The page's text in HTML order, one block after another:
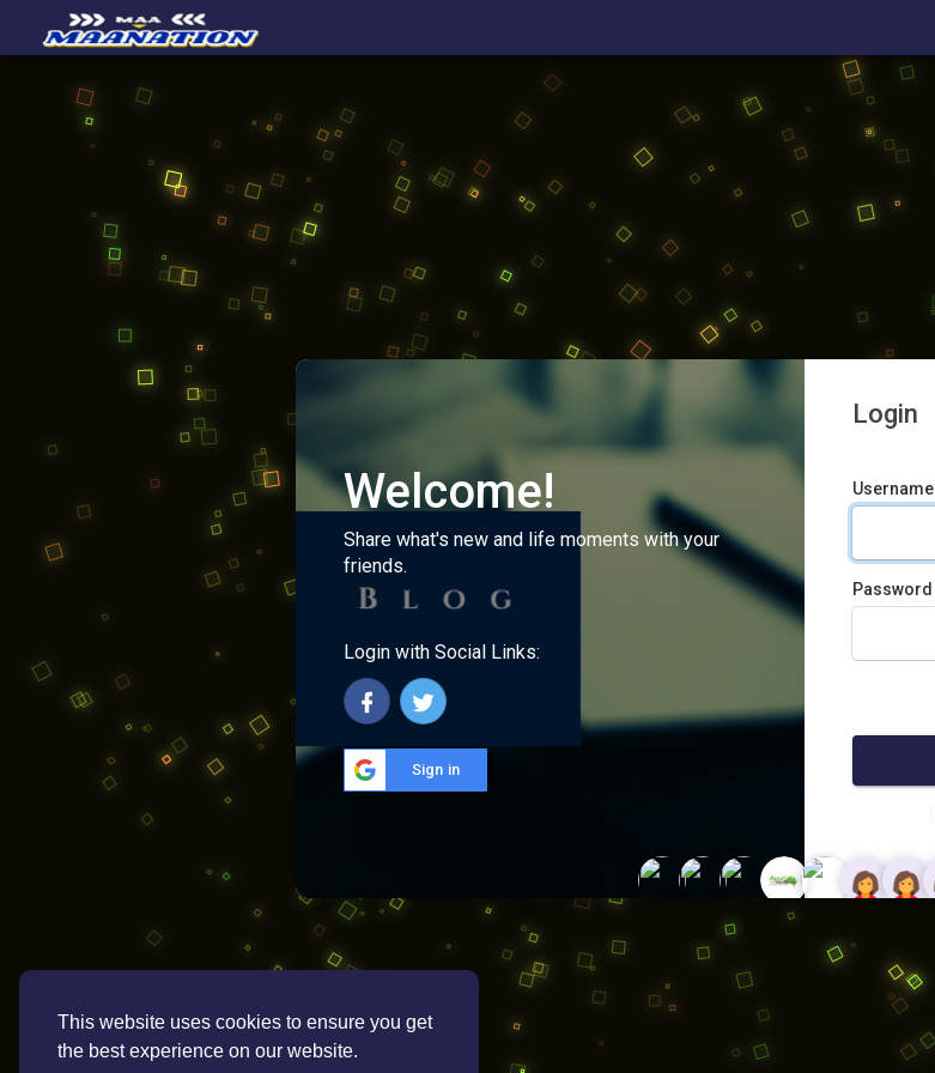
This website uses cookies to ensure you get
the best experience on our website.
Welcome!
Share what's new and life moments with your
friends.
Login with Social Links:
Sign in
Login
Username
Password